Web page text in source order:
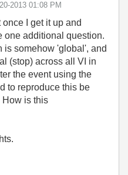
2013 01:08 PM
I get it up and
one additional question.
is somehow 'global', and
(stop) across all VI in
the event using the
to reproduce this be
How is this